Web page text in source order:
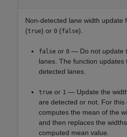
Non-detected lane width update
(true) or 0 (false).
false or 0 — Do not update
lanes. The function updates
detected lanes.
true or 1 — Update the
are detected or not. For this
computes the mean of the
and then replaces the
computed mean value.